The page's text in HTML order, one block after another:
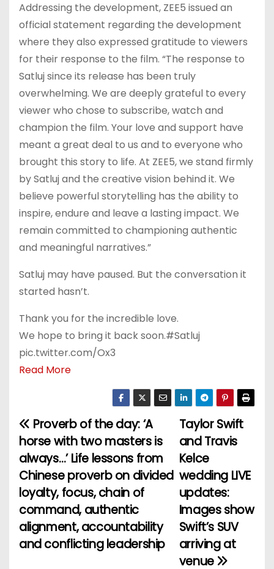
Addressing the development, ZEE5 issued an
official statement regarding the development
where they also expressed gratitude to viewers
for their response to the film. “The response to
Satluj since its release has been truly
overwhelming. We are deeply grateful to every
viewer who chose to subscribe, watch and
champion the film. Your love and support have
meant a great deal to us and to everyone who
brought this story to life. At ZEE5, we stand firmly
by Satluj and the creative vision behind it. We
believe powerful storytelling has the ability to
inspire, endure and leave a lasting impact. We
remain committed to championing authentic
and meaningful narratives.”
Satluj may have paused. But the conversation it
started hasn’t.
Thank you for the incredible love.
We hope to bring it back soon.#Satluj
pic.twitter.com/Ox3
Read More
P
o
s
t
n
Taylor Swift
and Travis
Kelce
wedding LIVE
updates:
Images show
Swift’s SUV
arriving at
venue
Proverb of the day: ‘A
horse with two masters is
always…’ Life lessons from
Chinese proverb on divided
loyalty, focus, chain of
command, authentic
alignment, accountability
and conflicting leadership